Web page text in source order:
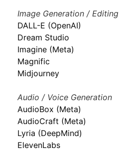
Image Generation / Editing
DALL-E (OpenAI)
Dream Studio
Imagine (Meta)
Magnific
Midjourney
Audio / Voice Generation
AudioBox (Meta)
AudioCraft (Meta)
Lyria (DeepMind)
ElevenLabs